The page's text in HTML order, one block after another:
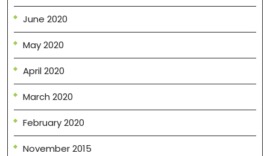
June 2020
May 2020
April 2020
March 2020
February 2020
November 2015